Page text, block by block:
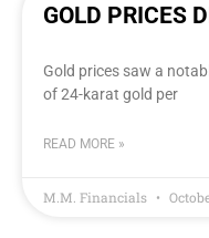
GOLD PRICES
Gold prices saw a
of 24-karat gold per
READ MORE »
M.M. Financials